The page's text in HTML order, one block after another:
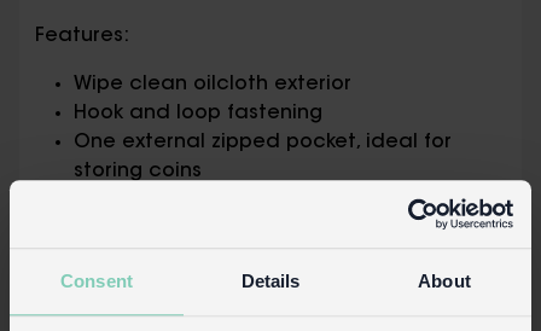
Consent Details About
Features:
Wipe clean oilcloth exterior
Hook and loop fastening
One external zipped pocket, ideal for
storing coins
One large compartment, suitably sized for
horizontal and vertical orientations
One card compartment with transparent